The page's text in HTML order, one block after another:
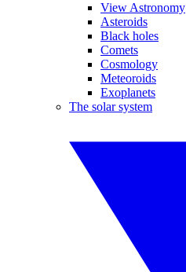
View Astronomy
Asteroids
Black holes
Comets
Cosmology
Meteoroids
Exoplanets
The solar system